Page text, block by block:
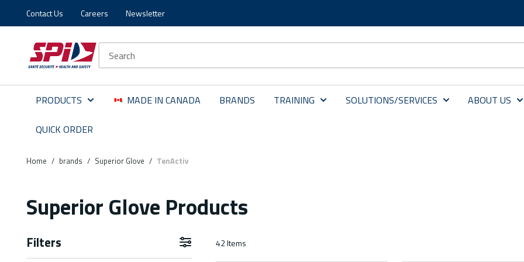
Skip to main content
Skip to menu
Skip to footer
Contact Us Careers Newsletter
PRODUCTS MADE IN CANADA BRANDS TRAINING SOLUTIONS/SERVICES ABOUT US
QUICK ORDER
Home / brands / Superior Glove / TenActiv
Superior Glove Products
Filters Skip to Results 42Items